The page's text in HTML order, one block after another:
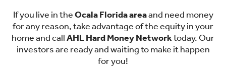
If you live in theOcala Florida areaand need money
for any reason, take advantage of the equity in your
home and callAHL Hard Money Networktoday. Our
investors are ready and waiting to make it happen
for you!